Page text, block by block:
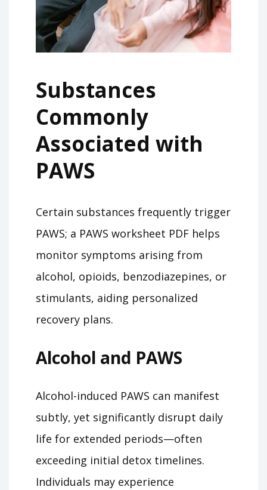
Substances
Commonly
Associated with
PAWS
Certain substances frequently trigger
PAWS; a PAWS worksheet PDF helps
monitor symptoms arising from
alcohol, opioids, benzodiazepines, or
stimulants, aiding personalized
recovery plans.
Alcohol and PAWS
Alcohol-induced PAWS can manifest
subtly, yet significantly disrupt daily
life for extended periods—often
exceeding initial detox timelines.
Individuals may experience